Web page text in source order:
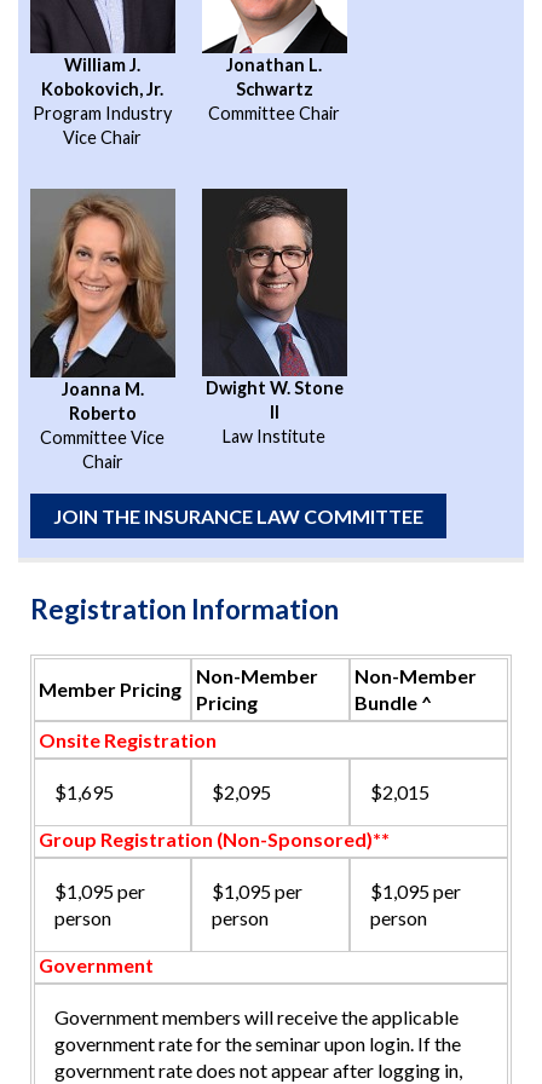
William J.
Kobokovich, Jr.
Program Industry
Vice Chair
Jonathan L.
Schwartz
Committee Chair
Joanna M.
Roberto
Committee Vice
Chair
Dwight W. Stone
II
Law Institute
JOIN THE INSURANCE LAW COMMITTEE
Registration Information
Member Pricing
Non-Member
Pricing
Non-Member
Bundle ^
Onsite Registration
$1,695 $2,095 $2,015
Group Registration (Non-Sponsored)**
$1,095 per
person
$1,095 per
person
$1,095 per
person
Government
Government members will receive the applicable
government rate for the seminar upon login. If the
government rate does not appear after logging in,